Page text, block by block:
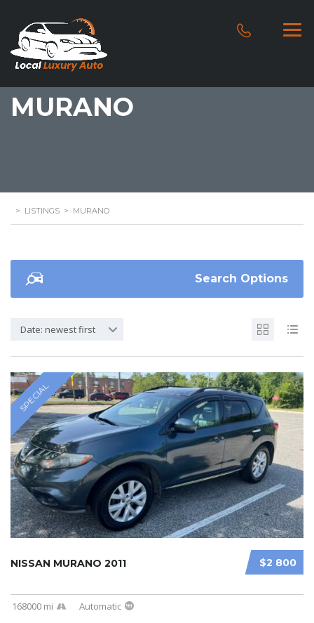
MURANO
> LISTINGS > MURANO
Search Options
Date: newest first
SPECIAL
$2 800
NISSAN MURANO 2011
168000 mi Automatic